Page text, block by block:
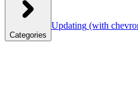
Categories
Updating (with